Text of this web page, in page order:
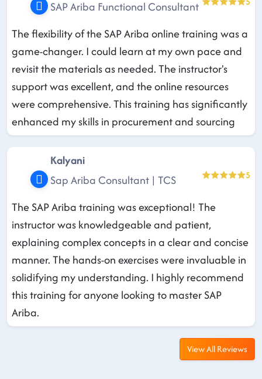
SAP Ariba Functional Consultant
The flexibility of the SAP Ariba online training was a
game-changer. I could learn at my own pace and
revisit the materials as needed. The instructor's
support was excellent, and the online resources
were comprehensive. This training has significantly
enhanced my skills in procurement and sourcing
Kalyani
Sap Ariba Consultant | TCS
5
The SAP Ariba training was exceptional! The
instructor was knowledgeable and patient,
explaining complex concepts in a clear and concise
manner. The hands-on exercises were invaluable in
solidifying my understanding. I highly recommend
this training for anyone looking to master SAP
Ariba.
View All Reviews